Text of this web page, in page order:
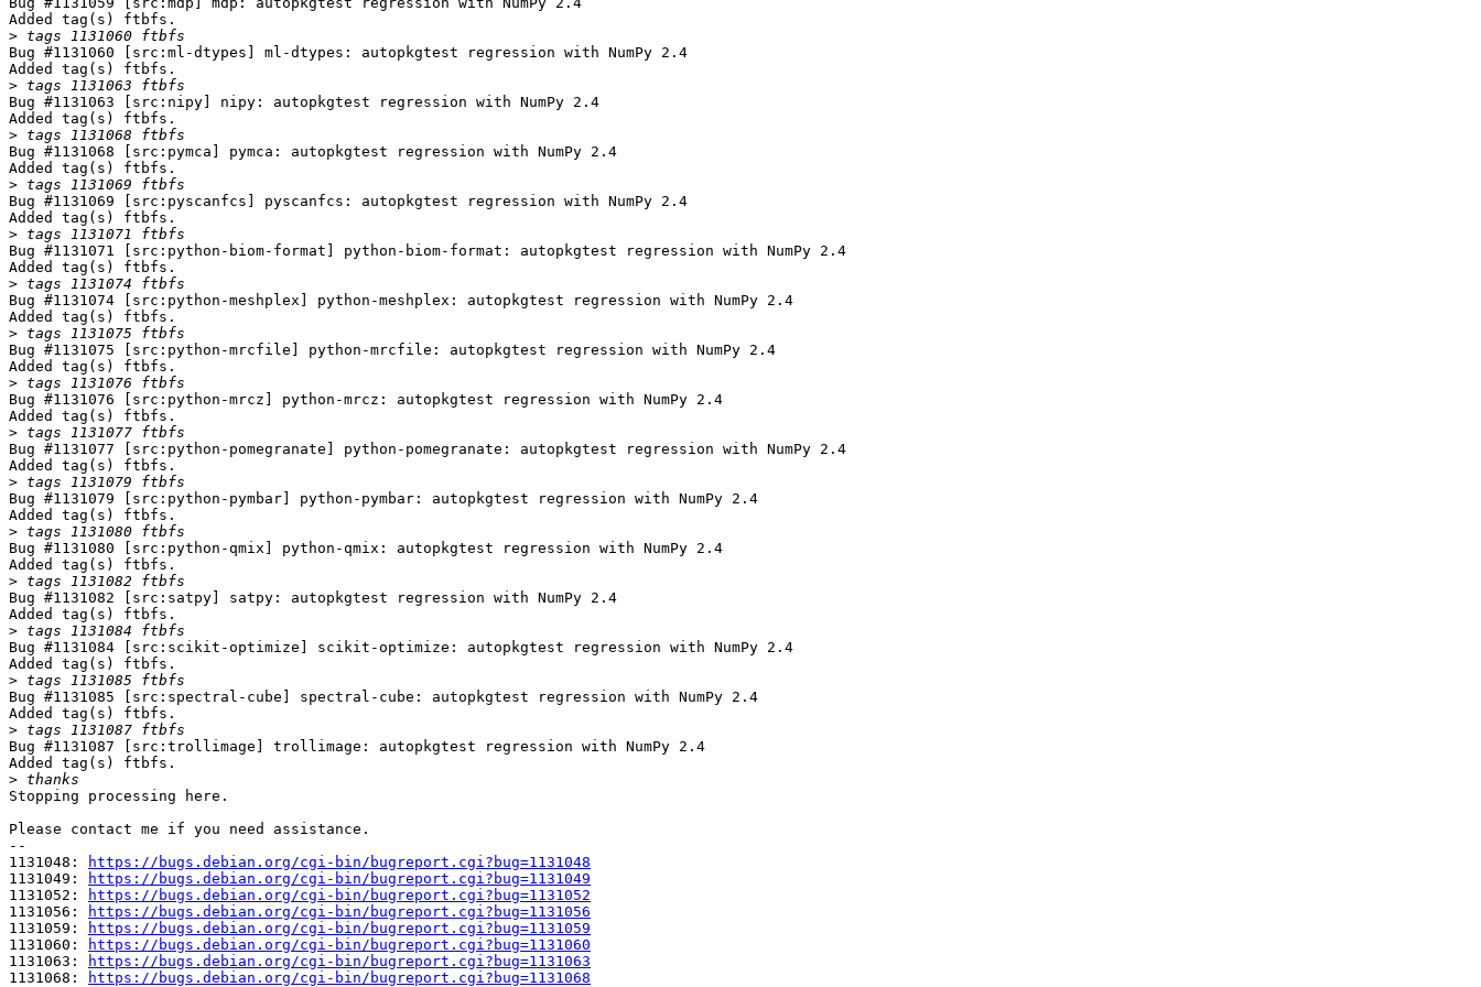
Added tag(s) ftbfs.
>
Bug #1131060 [src:ml-dtypes] ml-dtypes: autopkgtest regression with NumPy 2.4
Added tag(s) ftbfs.
>
Bug #1131063 [src:nipy] nipy: autopkgtest regression with NumPy 2.4
Added tag(s) ftbfs.
>
Bug #1131068 [src:pymca] pymca: autopkgtest regression with NumPy 2.4
Added tag(s) ftbfs.
>
Bug #1131069 [src:pyscanfcs] pyscanfcs: autopkgtest regression with NumPy 2.4
Added tag(s) ftbfs.
>
Bug #1131071 [src:python-biom-format] python-biom-format: autopkgtest regression with NumPy 2.4
Added tag(s) ftbfs.
>
Bug #1131074 [src:python-meshplex] python-meshplex: autopkgtest regression with NumPy 2.4
Added tag(s) ftbfs.
>
Bug #1131075 [src:python-mrcfile] python-mrcfile: autopkgtest regression with NumPy 2.4
Added tag(s) ftbfs.
>
Bug #1131076 [src:python-mrcz] python-mrcz: autopkgtest regression with NumPy 2.4
Added tag(s) ftbfs.
>
Bug #1131077 [src:python-pomegranate] python-pomegranate: autopkgtest regression with NumPy 2.4
Added tag(s) ftbfs.
>
Bug #1131079 [src:python-pymbar] python-pymbar: autopkgtest regression with NumPy 2.4
Added tag(s) ftbfs.
>
Bug #1131080 [src:python-qmix] python-qmix: autopkgtest regression with NumPy 2.4
Added tag(s) ftbfs.
>
Bug #1131082 [src:satpy] satpy: autopkgtest regression with NumPy 2.4
Added tag(s) ftbfs.
>
Bug #1131084 [src:scikit-optimize] scikit-optimize: autopkgtest regression with NumPy 2.4
Added tag(s) ftbfs.
>
Bug #1131085 [src:spectral-cube] spectral-cube: autopkgtest regression with NumPy 2.4
Added tag(s) ftbfs.
>
Bug #1131087 [src:trollimage] trollimage: autopkgtest regression with NumPy 2.4
Added tag(s) ftbfs.
>
Stopping processing here.
Please contact me if you need assistance.
--
1131048:
https://bugs.debian.org/cgi-bin/bugreport.cgi?bug=1131048
1131049:
https://bugs.debian.org/cgi-bin/bugreport.cgi?bug=1131049
1131052:
https://bugs.debian.org/cgi-bin/bugreport.cgi?bug=1131052
1131056:
https://bugs.debian.org/cgi-bin/bugreport.cgi?bug=1131056
1131059:
https://bugs.debian.org/cgi-bin/bugreport.cgi?bug=1131059
1131060:
https://bugs.debian.org/cgi-bin/bugreport.cgi?bug=1131060
1131063:
https://bugs.debian.org/cgi-bin/bugreport.cgi?bug=1131063
1131068:
https://bugs.debian.org/cgi-bin/bugreport.cgi?bug=1131068